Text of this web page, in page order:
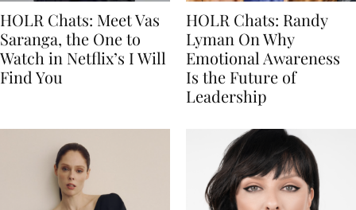
HOLR Chats: Meet Vas
Saranga, the One to
Watch in Netflix’s I Will
Find You
HOLR Chats: Randy
Lyman On Why
Emotional Awareness
Is the Future of
Leadership